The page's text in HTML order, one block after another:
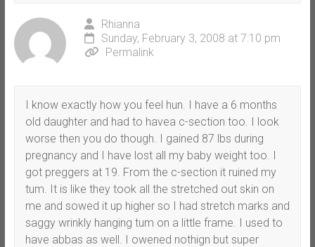
Rhianna
Sunday, February 3, 2008 at 7:10 pm
Permalink
I know exactly how you feel hun. I have a 6 months
old daughter and had to havea c-section too. I look
worse then you do though. I gained 87 lbs during
pregnancy and I have lost all my baby weight too. I
got preggers at 19. From the c-section it ruined my
tum. It is like they took all the stretched out skin on
me and sowed it up higher so I had stretch marks and
saggy wrinkly hanging tum on a little frame. I used to
have abbas as well. I owened nothign but super